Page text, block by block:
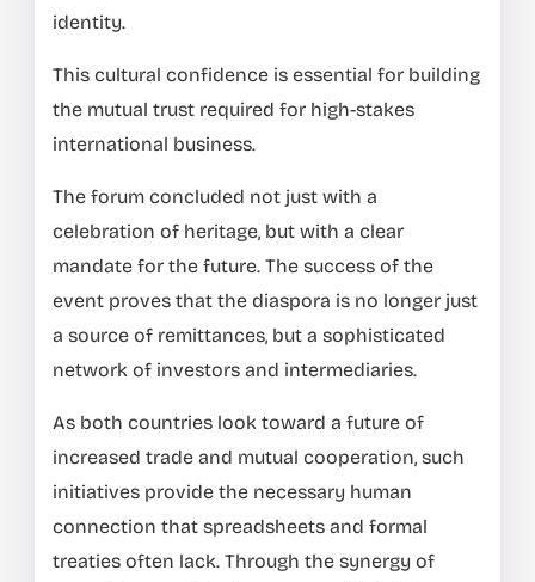
identity.
This cultural confidence is essential for building
the mutual trust required for high-stakes
international business.
The forum concluded not just with a
celebration of heritage, but with a clear
mandate for the future. The success of the
event proves that the diaspora is no longer just
a source of remittances, but a sophisticated
network of investors and intermediaries.
As both countries look toward a future of
increased trade and mutual cooperation, such
initiatives provide the necessary human
connection that spreadsheets and formal
treaties often lack. Through the synergy of